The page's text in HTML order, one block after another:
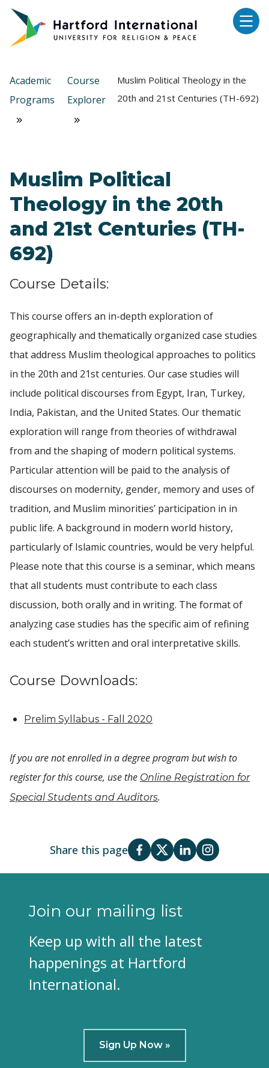
Skip to main content
Academic
Programs
Course
Explorer
Muslim Political Theology in the
20th and 21st Centuries (TH-692)
Muslim Political
Theology in the 20th
and 21st Centuries (TH-
692)
Course Details:
This course offers an in-depth exploration of
geographically and thematically organized case studies
that address Muslim theological approaches to politics
in the 20th and 21st centuries. Our case studies will
include political discourses from Egypt, Iran, Turkey,
India, Pakistan, and the United States. Our thematic
exploration will range from theories of withdrawal
from and the shaping of modern political systems.
Particular attention will be paid to the analysis of
discourses on modernity, gender, memory and uses of
tradition, and Muslim minorities’ participation in in
public life. A background in modern world history,
particularly of Islamic countries, would be very helpful.
Please note that this course is a seminar, which means
that all students must contribute to each class
discussion, both orally and in writing. The format of
analyzing case studies has the specific aim of refining
each student’s written and oral interpretative skills.
Course Downloads:
Prelim Syllabus - Fall 2020
If you are not enrolled in a degree program but wish to
register for this course, use the Online Registration for
Special Students and Auditors.
Share this page
Join our mailing list
Keep up with all the latest
happenings at Hartford
International.
Sign Up Now »